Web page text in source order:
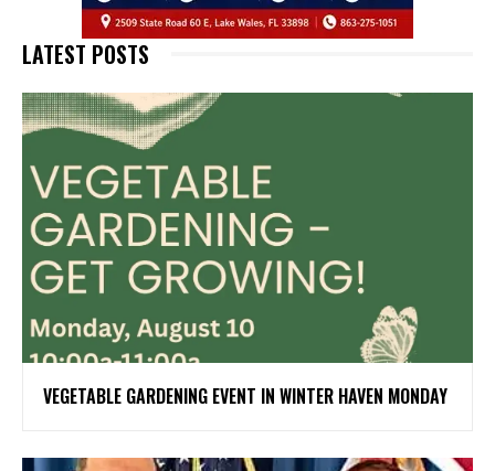
LATEST POSTS
VEGETABLE GARDENING EVENT IN WINTER HAVEN MONDAY